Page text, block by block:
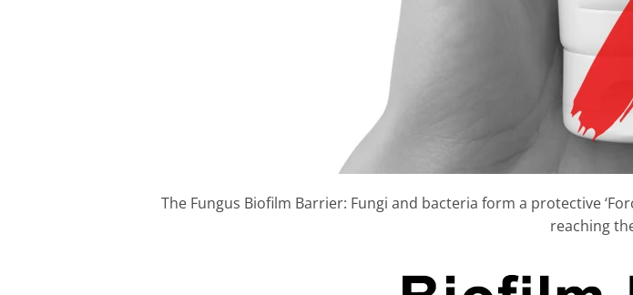
The Fungus Biofilm Barrier: Fungi and bacteria form a protective
reaching